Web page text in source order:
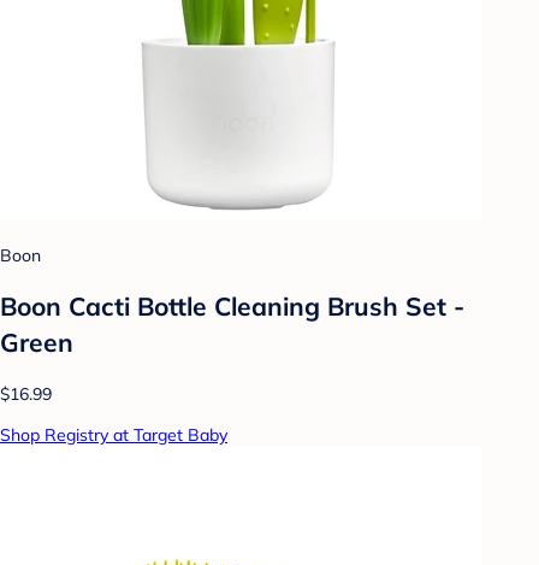
Boon
Boon Cacti Bottle Cleaning Brush Set -
Green
$16.99
Shop Registry at Target Baby